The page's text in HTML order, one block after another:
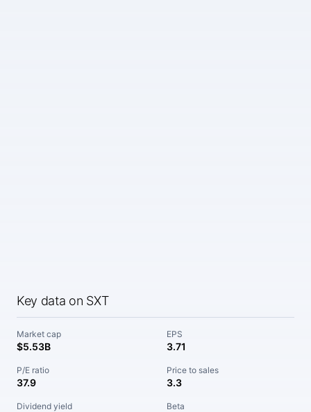
Key data on SXT
Market cap
$5.53B
EPS
3.71
P/E ratio
37.9
Price to sales
3.3
Dividend yield Beta